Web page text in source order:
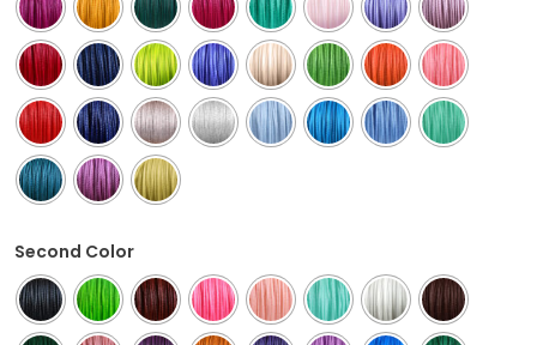
Second Color